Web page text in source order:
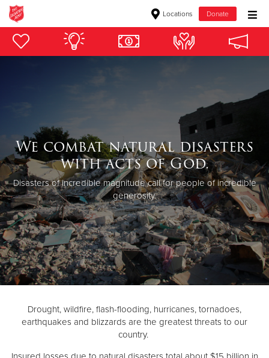
Locations Donate
Donate Goods
Donate Clothing, Furniture & Household Items
$500
$250
$100
$50
Other
We combat natural disasters
with acts of God.
Disasters of incredible magnitude call for people of incredible
generosity.
Drought, wildfire, flash-flooding, hurricanes, tornadoes,
earthquakes and blizzards are the greatest threats to our
country.